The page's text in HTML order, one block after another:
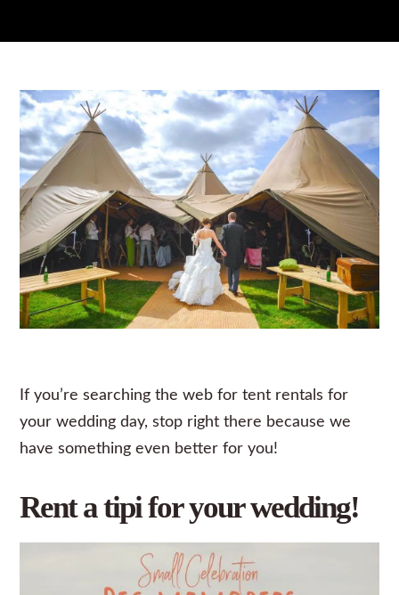
If you’re searching the web for tent rentals for
your wedding day, stop right there because we
have something even better for you!
Rent a tipi for your wedding!